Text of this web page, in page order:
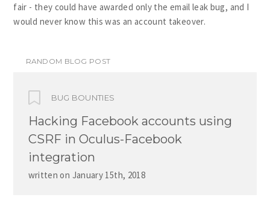
fair - they could have awarded only the email leak bug, and I
would never know this was an account takeover.
RANDOM BLOG POST
BUG BOUNTIES
Hacking Facebook accounts using
CSRF in Oculus-Facebook
integration
written on January 15th, 2018